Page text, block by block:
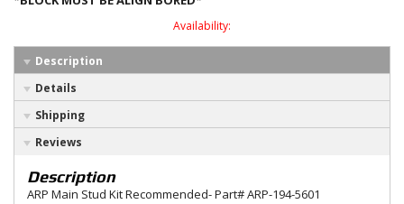
Availability:
Description
Details
Shipping
Reviews
Description
ARP Main Stud Kit Recommended- Part# ARP-194-5601